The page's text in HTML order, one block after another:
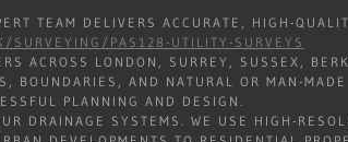
TEAM DELIVERS ACCURATE, HIGH-
SURVEYING/PAS128-UTILITY-SURVEYS
ACROSS LONDON, SURREY, SUSSEX,
AND NATURAL OR MAN-MADE
PLANNING AND DESIGN.
DRAINAGE SYSTEMS. WE USE HIGH-